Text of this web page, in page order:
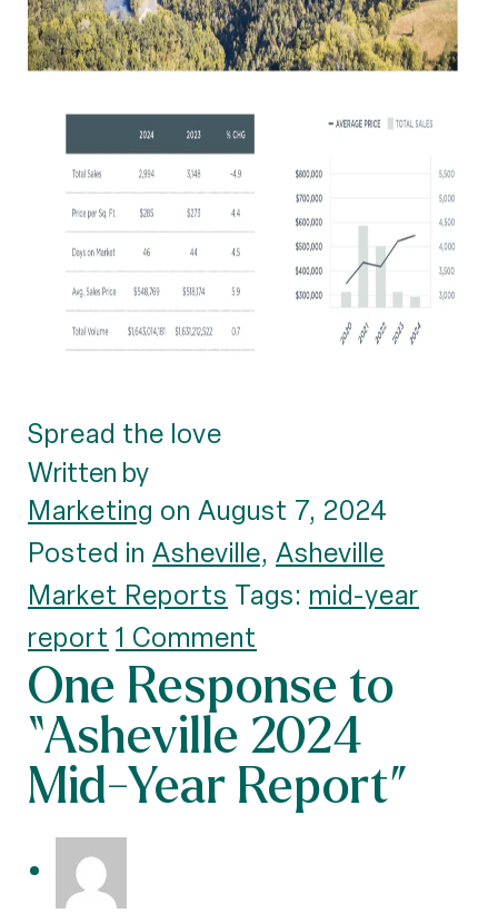
Spread the love
Written by
Marketing on August 7, 2024
Posted in Asheville, Asheville
Market Reports Tags: mid-year
report 1 Comment
One Response to
“Asheville 2024
Mid-Year Report”